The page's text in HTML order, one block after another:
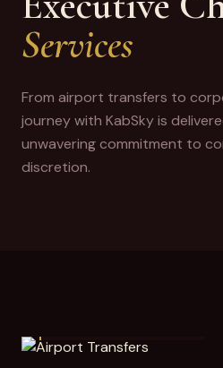
ABOUT
REVIEWS
CONTACT
+44 2393 55 21 07
Services
From airport transfers to
journey with KabSky is
unwavering commitment to
discretion.